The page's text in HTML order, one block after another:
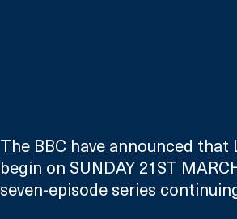
The BBC have announced
begin on SUNDAY 21ST
seven-episode series